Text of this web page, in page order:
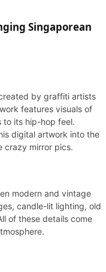
Singaporean
by graffiti artists
features visuals of
to its hip-hop feel.
digital artwork into the
crazy mirror pics.
modern and vintage
candle-lit lighting, old
of these details come